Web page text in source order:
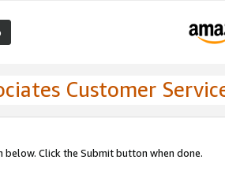
Customer
Click the Submit button when done.